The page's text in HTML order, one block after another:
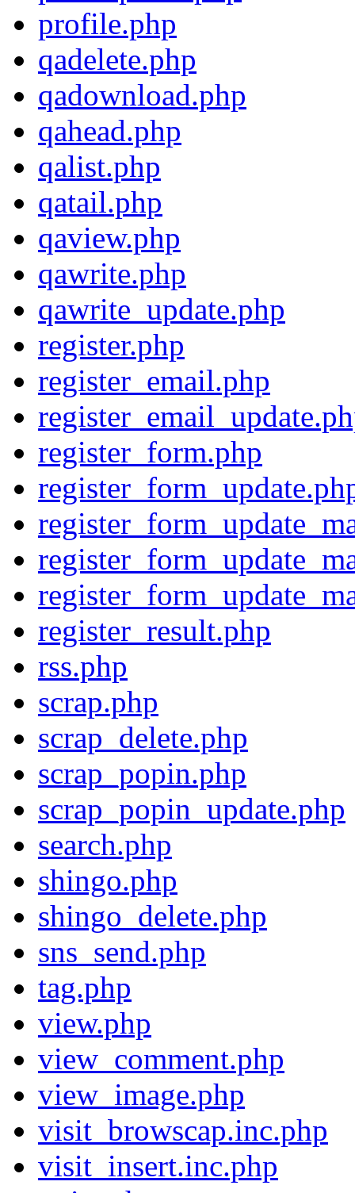
profile.php
qadelete.php
qadownload.php
qahead.php
qalist.php
qatail.php
qaview.php
qawrite.php
qawrite_update.php
register.php
register_email.php
register_form.php
register_result.php
rss.php
scrap.php
scrap_delete.php
scrap_popin.php
scrap_popin_update.php
search.php
shingo.php
shingo_delete.php
sns_send.php
tag.php
view.php
view_comment.php
view_image.php
visit_browscap.inc.php
visit_insert.inc.php